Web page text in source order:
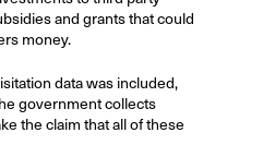
and grants that could
money.
data was included,
government collects
the claim that all of these